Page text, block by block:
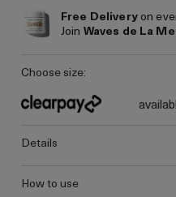
Free Deliveryon
Join Waves de La
choose size:
details
how to use